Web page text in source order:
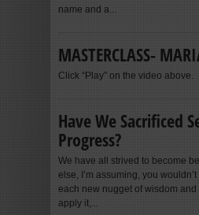
name and a...
MASTERCLASS-
Click “Play” on the video above.
Have We Sacrificed
Progress?
We have all strived to become
else, I’m assuming, you
each new nugget of wisdom
apply it,...